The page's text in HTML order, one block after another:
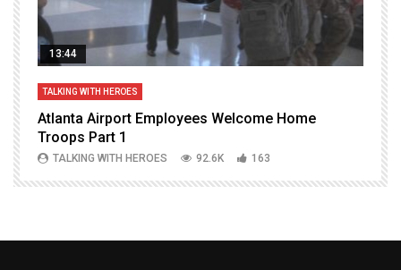
13:44
TALKING WITH HEROES
Atlanta Airport Employees Welcome Home
Troops Part 1
TALKING WITH HEROES 92.6K 163